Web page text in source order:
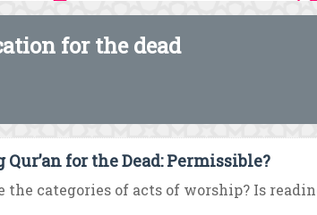
for the dead
Qur’an for the Dead: Permissible?
the categories of acts of worship? Is